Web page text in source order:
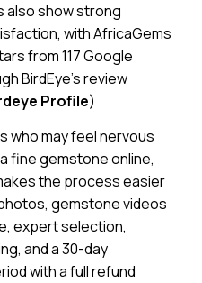
also show strong
with AfricaGems
from 117 Google
BirdEye’s review
Profile)
who may feel nervous
fine gemstone online,
the process easier
gemstone videos
expert selection,
and a 30-day
with a full refund